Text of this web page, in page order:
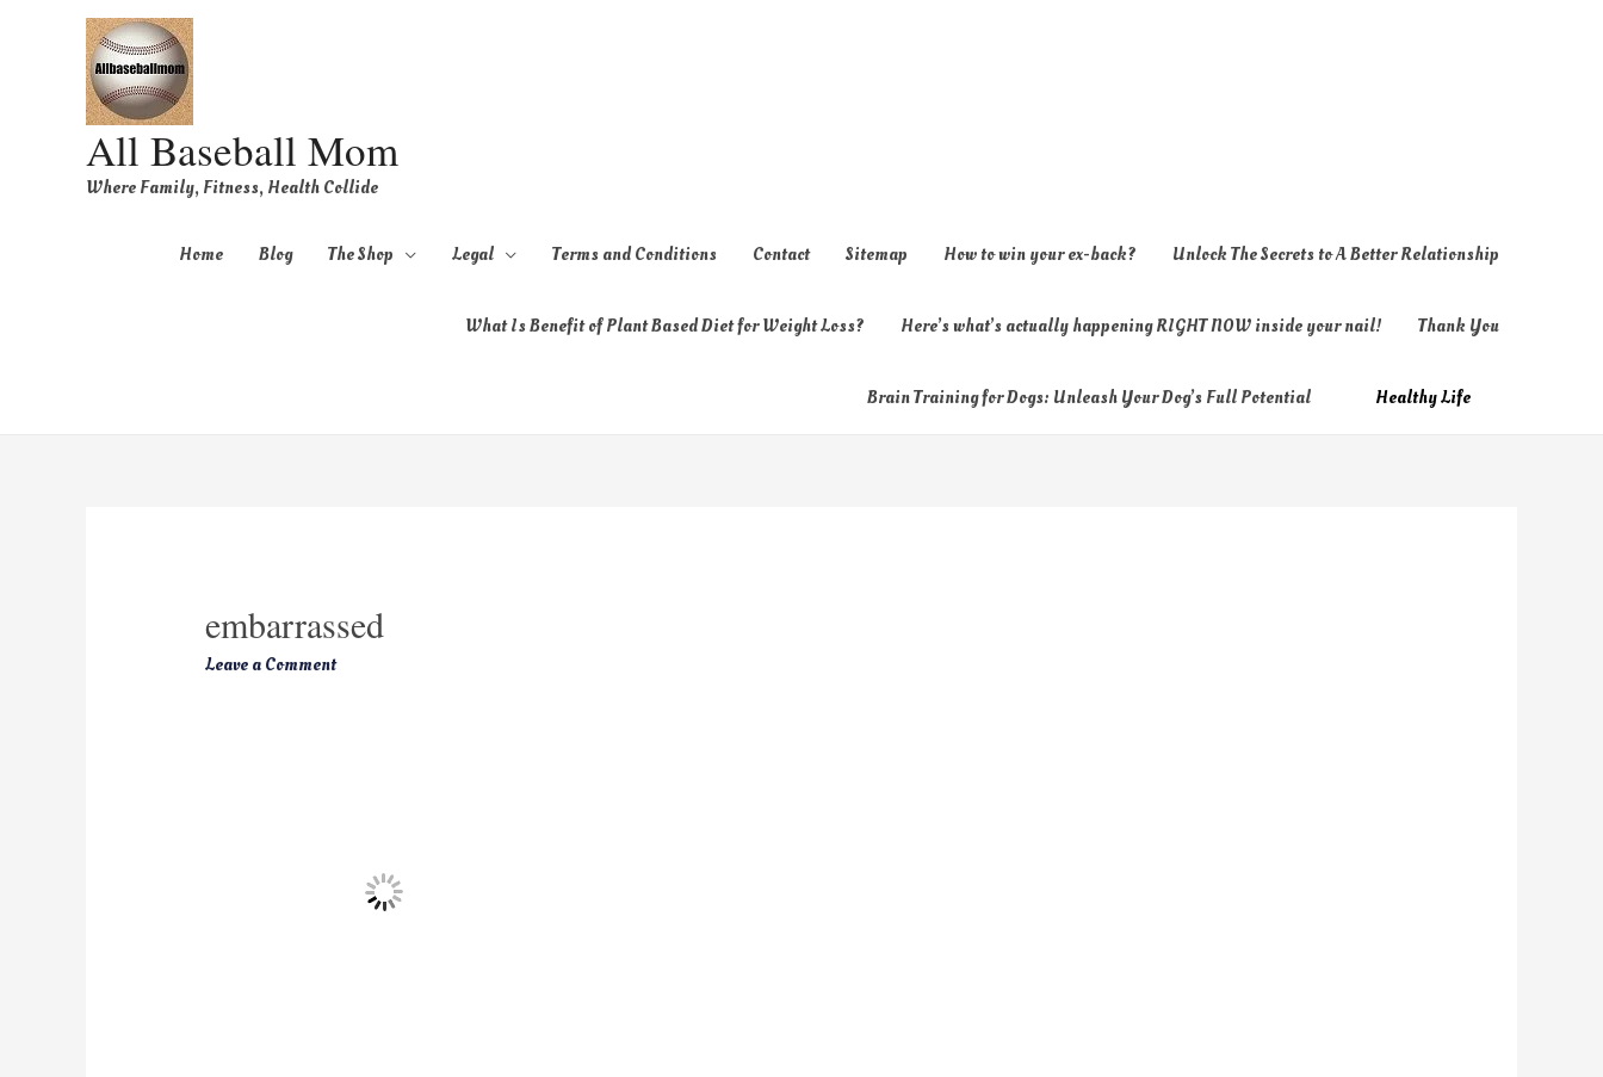
All Baseball Mom
Where Family, Fitness, Health Collide
Home Blog The Shop Legal Terms and Conditions Contact Sitemap How to win your ex-back? Unlock The Secrets to A Better Relationship
What Is Benefit of Plant Based Diet for Weight Loss? Here’s what’s actually happening RIGHT NOW inside your nail! Thank You
Brain Training for Dogs: Unleash Your Dog’s Full Potential Healthy Life
embarrassed
Leave a Comment